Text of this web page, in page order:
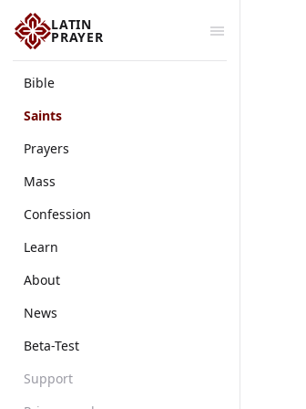
LATIN
PRAYER
Bible
Saints
Prayers
Mass
Confession
Learn
About
News
Beta-Test
Support